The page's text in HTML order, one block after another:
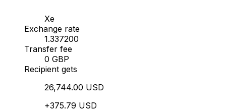
Xe
Exchange rate
1.337200
Transfer fee
0 GBP
Recipient gets
26,744.00 USD
+375.79 USD